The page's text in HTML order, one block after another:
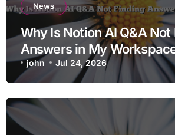
News
Why Is Notion AI Q&A Not
Answers in My
john Jul 24, 2026